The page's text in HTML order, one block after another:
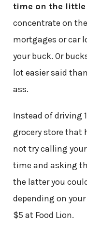
time on the
concentrate on
mortgages or car
your buck. Or
lot easier said
ass.
Instead of driving
grocery store that
not try calling
time and asking
the latter you
depending on
$5 at Food Lion.